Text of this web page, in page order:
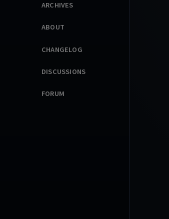
ARCHIVES
ABOUT
CHANGELOG
DISCUSSIONS
FORUM